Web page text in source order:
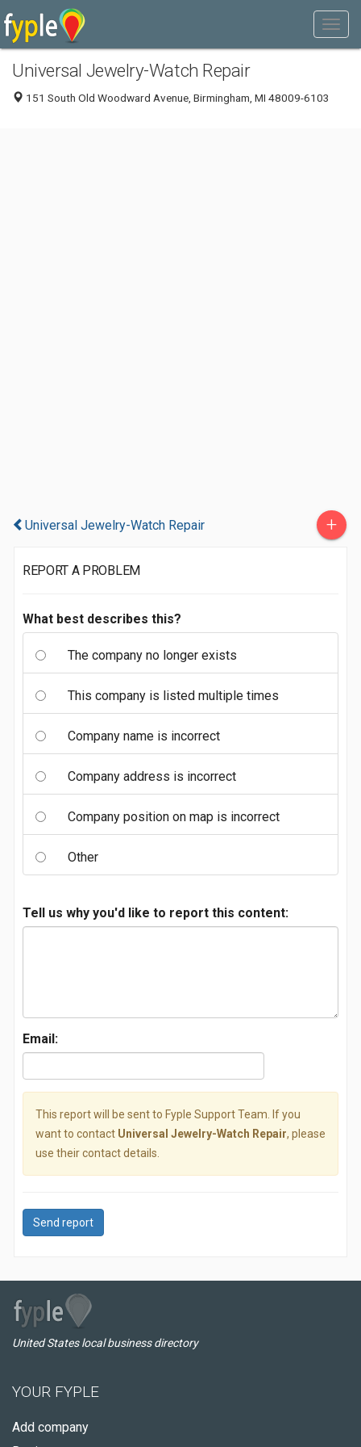
Universal Jewelry-Watch Repair
151 South Old Woodward Avenue, Birmingham, MI 48009-6103
Universal Jewelry-Watch Repair +
REPORT A PROBLEM
What best describes this?
The company no longer exists
This company is listed multiple times
Company name is incorrect
Company address is incorrect
Company position on map is incorrect
Other
Tell us why you'd like to report this content:
Email:
This report will be sent to Fyple Support Team. If you
want to contact Universal Jewelry-Watch Repair, please
use their contact details.
Send report
United States local business directory
YOUR FYPLE
Add company